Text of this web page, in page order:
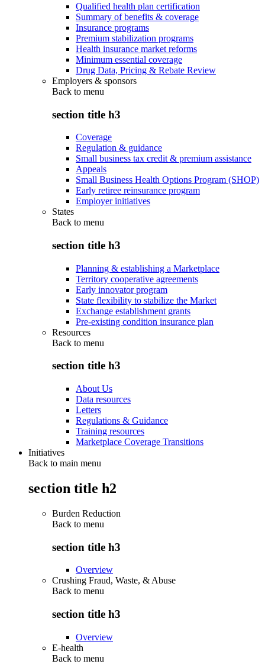
Qualified health plan certification
Summary of benefits & coverage
Insurance programs
Premium stabilization programs
Health insurance market reforms
Minimum essential coverage
Drug Data, Pricing & Rebate Review
Employers & sponsors
Back to menu
section title h3
Coverage
Regulation & guidance
Small business tax credit & premium assistance
Appeals
Small Business Health Options Program (SHOP)
Early retiree reinsurance program
Employer initiatives
States
Back to menu
section title h3
Planning & establishing a Marketplace
Territory cooperative agreements
Early innovator program
State flexibility to stabilize the Market
Exchange establishment grants
Pre-existing condition insurance plan
Resources
Back to menu
section title h3
About Us
Data resources
Letters
Regulations & Guidance
Training resources
Marketplace Coverage Transitions
Initiatives
Back to main menu
section title h2
Burden Reduction
Back to menu
section title h3
Overview
Crushing Fraud, Waste, & Abuse
Back to menu
section title h3
Overview
E-health
Back to menu